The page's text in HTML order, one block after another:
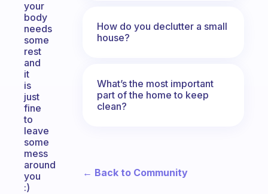
your
body
needs
some
rest
and
it
is
just
fine
to
leave
some
mess
around
you
:)
How do you declutter a small
house?
What’s the most important
part of the home to keep
clean?
← Back to Community